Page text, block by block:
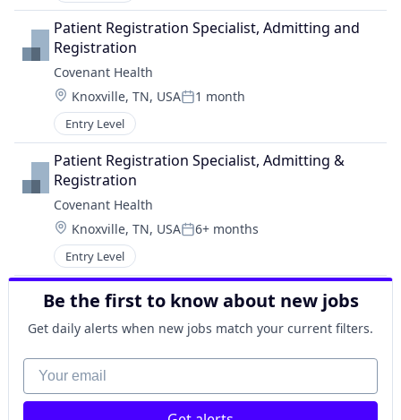
Patient Registration Specialist, Admitting and
Registration
Covenant Health
Location:
Knoxville, TN, USAPosted:
1 month
Entry Level
Patient Registration Specialist, Admitting &
Registration
Covenant Health
Location:
Knoxville, TN, USAPosted:
6+ months
Entry Level
Be the first to know about new jobs
Get daily alerts when new jobs match your current filters.
Your email